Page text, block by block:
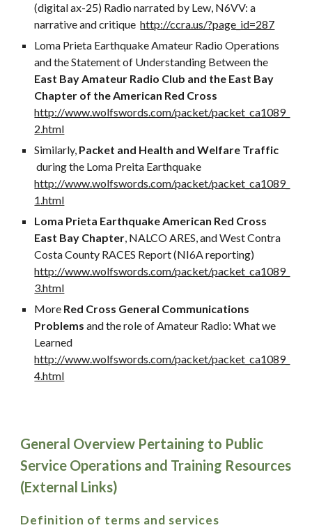
(digital ax-25) Radio narrated by Lew, N6VV: a
narrative and critiquehttp://ccra.us/?page_id=287
Loma Prieta Earthquake Amateur Radio Operations
and the Statement of Understanding Between the
East Bay Amateur Radio Club and the East Bay
Chapter of the American Red Cross
http://www.wolfswords.com/packet/packet_ca1089_
2.html
Similarly, Packet and Health and Welfare Traffic
during the Loma Preita Earthquake
http://www.wolfswords.com/packet/packet_ca1089_
1.html
Loma Prieta Earthquake American Red Cross
East Bay Chapter, NALCO ARES, and West Contra
Costa County RACES Report (NI6A reporting)
http://www.wolfswords.com/packet/packet_ca1089_
3.html
More Red Cross General Communications
Problems and the role of Amateur Radio: What we
Learned
http://www.wolfswords.com/packet/packet_ca1089_
4.html
General Overview Pertaining to Public
Service Operations and Training Resources
(External Links)
Definition of terms and services